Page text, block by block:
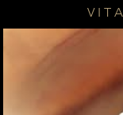
V I T